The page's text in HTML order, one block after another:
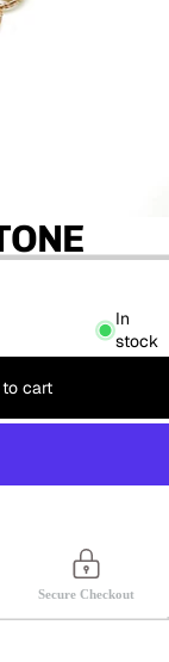
In
stock
cart
Secure Checkout